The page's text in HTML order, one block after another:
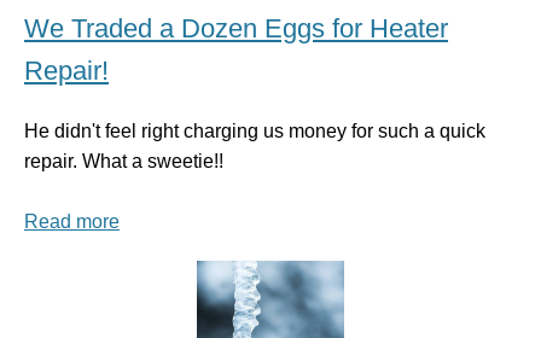
We Traded a Dozen Eggs for Heater
Repair!
He didn't feel right charging us money for such a quick
repair. What a sweetie!!
Read more